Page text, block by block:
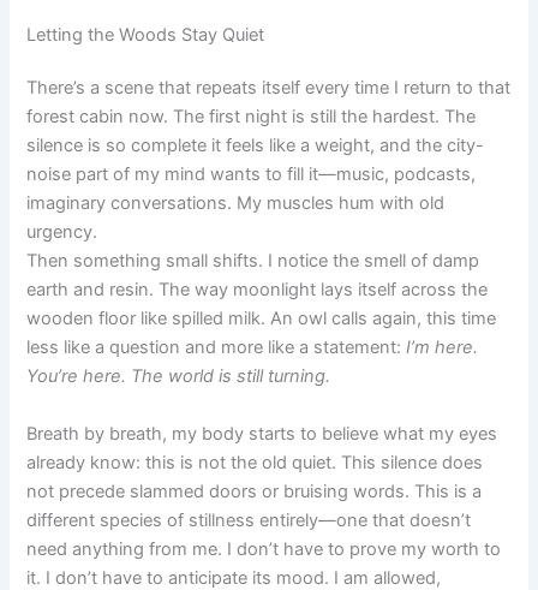
Letting the Woods Stay Quiet
There’s a scene that repeats itself every time I return to that
forest cabin now. The first night is still the hardest. The
silence is so complete it feels like a weight, and the city-
noise part of my mind wants to fill it—music, podcasts,
imaginary conversations. My muscles hum with old
urgency.
Then something small shifts. I notice the smell of damp
earth and resin. The way moonlight lays itself across the
wooden floor like spilled milk. An owl calls again, this time
less like a question and more like a statement:I’m here.
You’re here. The world is still turning.
Breath by breath, my body starts to believe what my eyes
already know: this is not the old quiet. This silence does
not precede slammed doors or bruising words. This is a
different species of stillness entirely—one that doesn’t
need anything from me. I don’t have to prove my worth to
it. I don’t have to anticipate its mood. I am allowed,